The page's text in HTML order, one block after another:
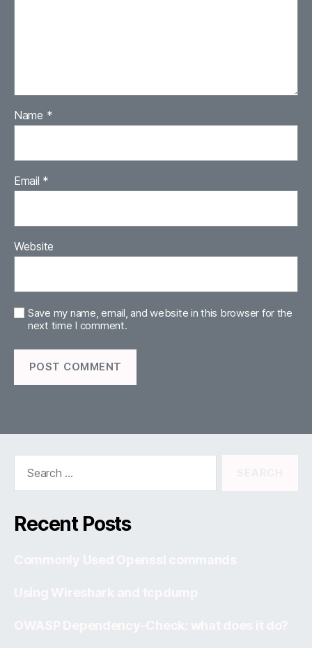
Name *
Email *
Website
Save my name, email, and website in this browser for the
next time I comment.
Recent Posts